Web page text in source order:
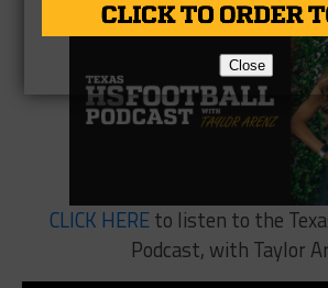
CLICK HEREto listen to the
Podcast, with Taylor
Close